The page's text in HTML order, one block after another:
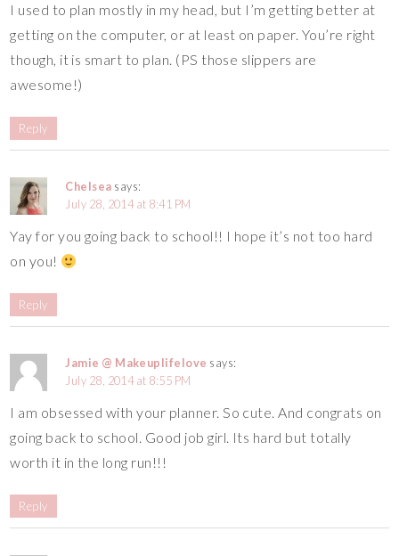
I used to plan mostly in my head, but I’m getting better at
getting on the computer, or at least on paper. You’re right
though, it is smart to plan. (PS those slippers are
awesome!)
Reply
Chelsea says:
July 28, 2014 at 8:41 PM
Yay for you going back to school!! I hope it’s not too hard
on you!
Reply
Jamie @ Makeuplifelove says:
July 28, 2014 at 8:55 PM
I am obsessed with your planner. So cute. And congrats on
going back to school. Good job girl. Its hard but totally
worth it in the long run!!!
Reply